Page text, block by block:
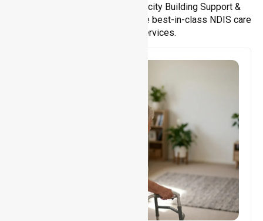
Support Accommodation, Capacity Building Support &
Support Coordination. We provide best-in-class NDIS care
and support services.